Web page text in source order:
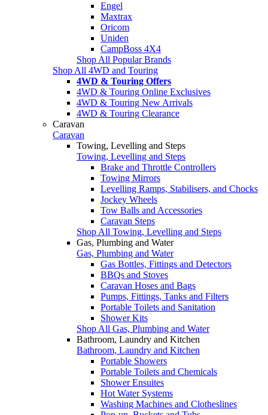
Engel
Maxtrax
Oricom
Uniden
CampBoss 4X4
Shop All Popular Brands
Shop All 4WD and Touring
4WD & Touring Offers
4WD & Touring Online Exclusives
4WD & Touring New Arrivals
4WD & Touring Clearance
Caravan
Caravan
Towing, Levelling and Steps
Towing, Levelling and Steps
Brake and Throttle Controllers
Towing Mirrors
Levelling Ramps, Stabilisers, and Chocks
Jockey Wheels
Tow Balls and Accessories
Caravan Steps
Shop All Towing, Levelling and Steps
Gas, Plumbing and Water
Gas, Plumbing and Water
Gas Bottles, Fittings and Detectors
BBQs and Stoves
Caravan Hoses and Bags
Pumps, Fittings, Tanks and Filters
Portable Toilets and Sanitation
Shower Kits
Shop All Gas, Plumbing and Water
Bathroom, Laundry and Kitchen
Bathroom, Laundry and Kitchen
Portable Showers
Portable Toilets and Chemicals
Shower Ensuites
Hot Water Systems
Washing Machines and Clotheslines